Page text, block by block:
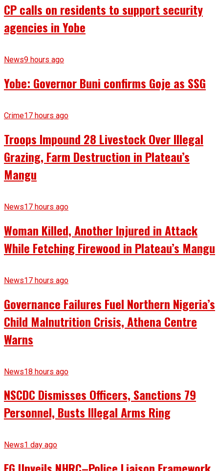
CP calls on residents to support security
agencies in Yobe
News9 hours ago
Yobe: Governor Buni confirms Goje as SSG
Crime17 hours ago
Troops Impound 28 Livestock Over Illegal
Grazing, Farm Destruction in Plateau’s
Mangu
News17 hours ago
Woman Killed, Another Injured in Attack
While Fetching Firewood in Plateau’s Mangu
News17 hours ago
Governance Failures Fuel Northern Nigeria’s
Child Malnutrition Crisis, Athena Centre
Warns
News18 hours ago
NSCDC Dismisses Officers, Sanctions 79
Personnel, Busts Illegal Arms Ring
News1 day ago